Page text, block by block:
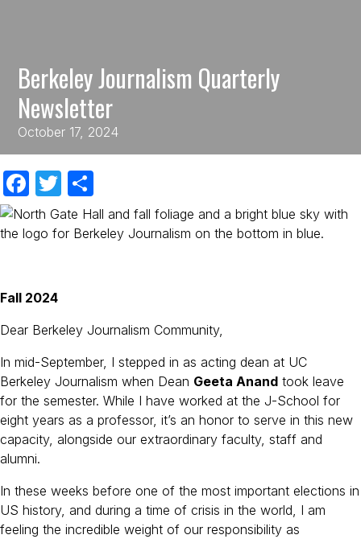
Berkeley Journalism Quarterly
Newsletter
October 17, 2024
F
a
c
b
o
o
k
T
w
itt
h
ar
Fall 2024
Dear Berkeley Journalism Community,
In mid-September, I stepped in as acting dean at UC
Berkeley Journalism when Dean Geeta Anand took leave
for the semester. While I have worked at the J-School for
eight years as a professor, it’s an honor to serve in this new
capacity, alongside our extraordinary faculty, staff and
alumni.
In these weeks before one of the most important elections in
US history, and during a time of crisis in the world, I am
feeling the incredible weight of our responsibility as